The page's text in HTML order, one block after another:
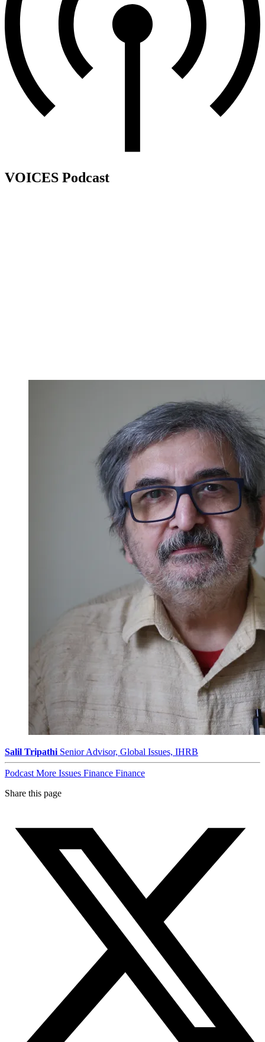
VOICES Podcast
Salil Tripathi Senior Advisor, Global Issues, IHRB
Podcast More Issues Finance Finance
Share this page